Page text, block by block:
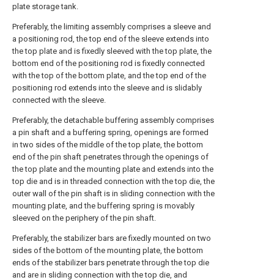
plate storage tank.
Preferably, the limiting assembly comprises a sleeve and
a positioning rod, the top end of the sleeve extends into
the top plate and is fixedly sleeved with the top plate, the
bottom end of the positioning rod is fixedly connected
with the top of the bottom plate, and the top end of the
positioning rod extends into the sleeve and is slidably
connected with the sleeve.
Preferably, the detachable buffering assembly comprises
a pin shaft and a buffering spring, openings are formed
in two sides of the middle of the top plate, the bottom
end of the pin shaft penetrates through the openings of
the top plate and the mounting plate and extends into the
top die and is in threaded connection with the top die, the
outer wall of the pin shaft is in sliding connection with the
mounting plate, and the buffering spring is movably
sleeved on the periphery of the pin shaft.
Preferably, the stabilizer bars are fixedly mounted on two
sides of the bottom of the mounting plate, the bottom
ends of the stabilizer bars penetrate through the top die
and are in sliding connection with the top die, and